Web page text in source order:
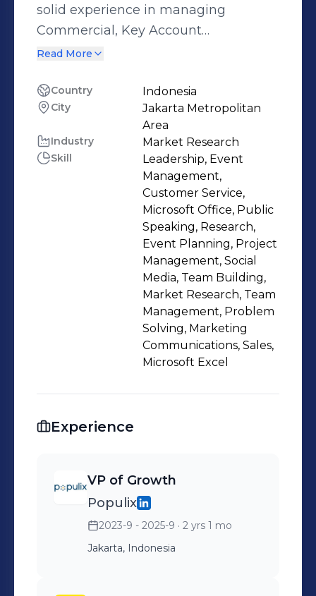
solid experience in managing
Commercial, Key Account
Management, Partnership, Business
Management. A Top Performer and
result-oriented person possessing
strong customer relationship
building, problem-solving and new-
product fluency skills. Proven ability
to achieve goals through effective
communication, and win client’s
loyalty. A self-motivated individual
and team-player who is constantly
learning and embracing life’s
Read More
Country Indonesia
City
Jakarta Metropolitan
Area
Industry Market Research
Skill
Leadership, Event
Management,
Customer Service,
Microsoft Office, Public
Speaking, Research,
Event Planning, Project
Management, Social
Media, Team Building,
Market Research, Team
Management, Problem
Solving, Marketing
Communications, Sales,
Microsoft Excel
Experience
VP of Growth
Populix
2023-9 - 2025-9 · 2 yrs 1 mo
Jakarta, Indonesia